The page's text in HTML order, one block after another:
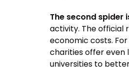
The second spider
activity. The official
economic costs.
charities offer even
universities to